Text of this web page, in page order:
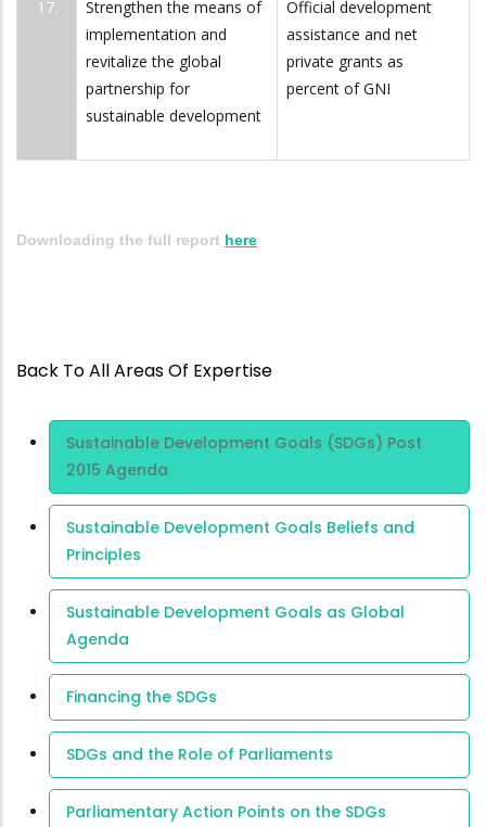
17.
Strengthen the means of
implementation and
revitalize the global
partnership for
sustainable development
Official development
assistance and net
private grants as
percent of GNI
Downloading the full report here
Back To All Areas Of Expertise
Area Of
Expertise
Sustainable Development Goals (SDGs) Post
2015 Agenda
Sustainable Development Goals Beliefs and
Principles
Sustainable Development Goals as Global
Agenda
Financing the SDGs
SDGs and the Role of Parliaments
Parliamentary Action Points on the SDGs